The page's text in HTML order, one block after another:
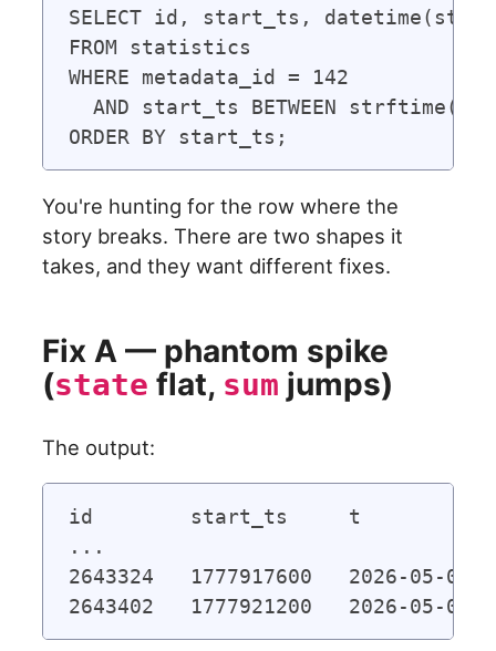
SELECT id, start_ts,
FROM statistics
WHERE metadata_id = 142
AND start_ts BETWEEN
You're hunting for the row where the
story breaks. There are two shapes it
takes, and they want different fixes.
Fix A — phantom spike
(state flat, sum jumps)
The output:
id        start_ts     t
...
2643324   1777917600   2026-05-